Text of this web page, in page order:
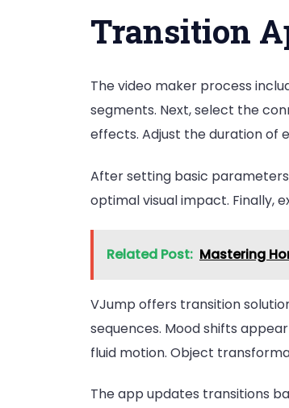
Transition
The video maker process
segments. Next, select the
effects. Adjust the duration of
After setting basic
optimal visual impact. Finally,
Related Post: Mastering
VJump offers transition
sequences. Mood shifts
fluid motion. Object
The app updates transitions